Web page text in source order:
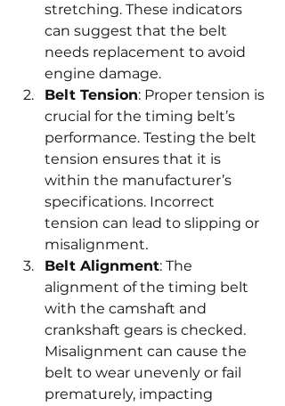
stretching. These indicators
can suggest that the belt
needs replacement to avoid
engine damage.
Belt Tension: Proper tension is
crucial for the timing belt’s
performance. Testing the belt
tension ensures that it is
within the manufacturer’s
specifications. Incorrect
tension can lead to slipping or
misalignment.
Belt Alignment: The
alignment of the timing belt
with the camshaft and
crankshaft gears is checked.
Misalignment can cause the
belt to wear unevenly or fail
prematurely, impacting